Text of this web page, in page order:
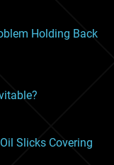
Holding Back
Slicks Covering